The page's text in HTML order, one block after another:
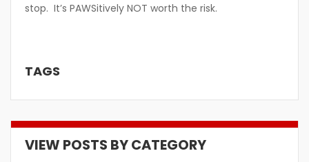
stop. It’s PAWSitively NOT worth the risk.
TAGS
VIEW POSTS BY CATEGORY